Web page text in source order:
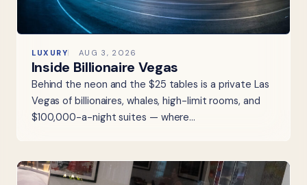
LUXURY AUG 3, 2026
Inside Billionaire Vegas
Behind the neon and the $25 tables is a private Las
Vegas of billionaires, whales, high-limit rooms, and
$100,000-a-night suites — where…